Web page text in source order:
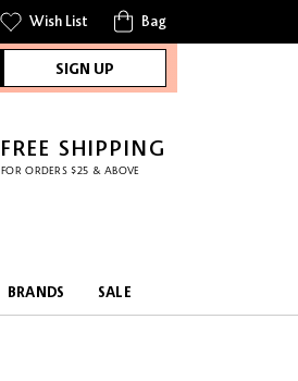
Wish List Bag
SIGN UP
FREE SHIPPING
FOR ORDERS $25 & ABOVE
BRANDS SALE